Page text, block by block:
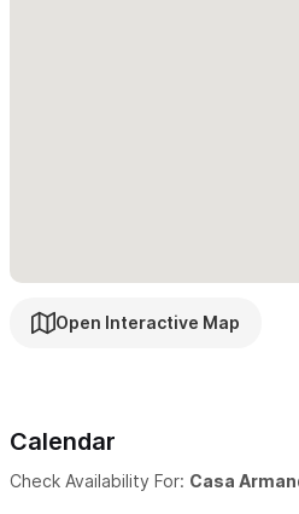
Nestled into the lush hillside of
from the beach, Casa Armando is
This is a tranquil and quiet area of
everything there is to do in town.
Open Interactive Map
Calendar
Check Availability For: Casa